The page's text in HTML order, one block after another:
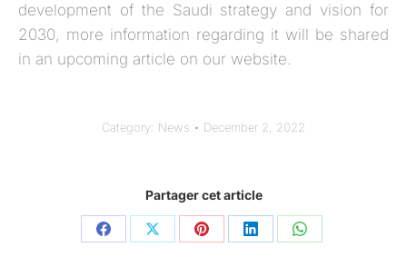
development of the Saudi strategy and vision for
2030, more information regarding it will be shared
in an upcoming article on our website.
Category: News December 2, 2022
Partager cet article